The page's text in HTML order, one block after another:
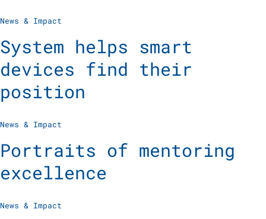
News & Impact
System helps smart
devices find their
position
News & Impact
Portraits of mentoring
excellence
News & Impact